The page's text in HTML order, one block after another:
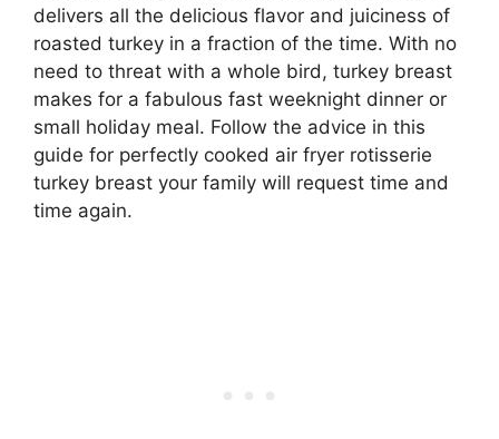
delivers all the delicious flavor and juiciness of
roasted turkey in a fraction of the time. With no
need to threat with a whole bird, turkey breast
makes for a fabulous fast weeknight dinner or
small holiday meal. Follow the advice in this
guide for perfectly cooked air fryer rotisserie
turkey breast your family will request time and
time again.